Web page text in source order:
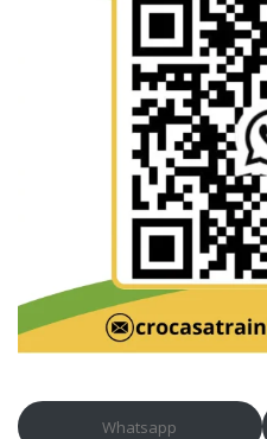
Whatsapp